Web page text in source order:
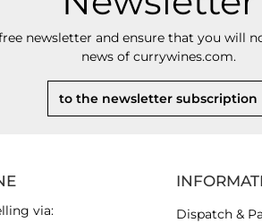
newsletter and ensure that you will
news of currywines.com.
to the newsletter subscription
via:
Dispatch &